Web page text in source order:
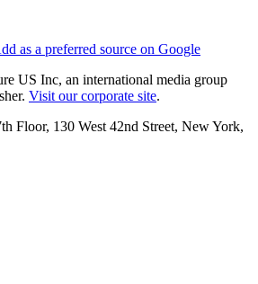
as a preferred source on Google
US Inc, an international media group
Visit our corporate site.
Floor, 130 West 42nd Street, New York,